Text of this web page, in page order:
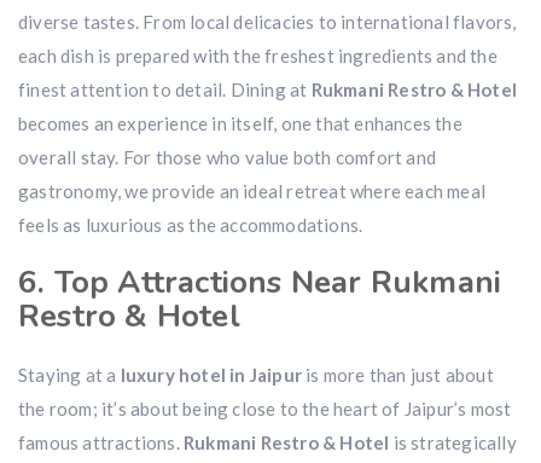
diverse tastes. From local delicacies to international flavors,
each dish is prepared with the freshest ingredients and the
finest attention to detail. Dining at Rukmani Restro & Hotel
becomes an experience in itself, one that enhances the
overall stay. For those who value both comfort and
gastronomy, we provide an ideal retreat where each meal
feels as luxurious as the accommodations.
6. Top Attractions Near Rukmani
Restro & Hotel
Staying at a luxury hotel in Jaipur is more than just about
the room; it’s about being close to the heart of Jaipur’s most
famous attractions. Rukmani Restro & Hotel is strategically